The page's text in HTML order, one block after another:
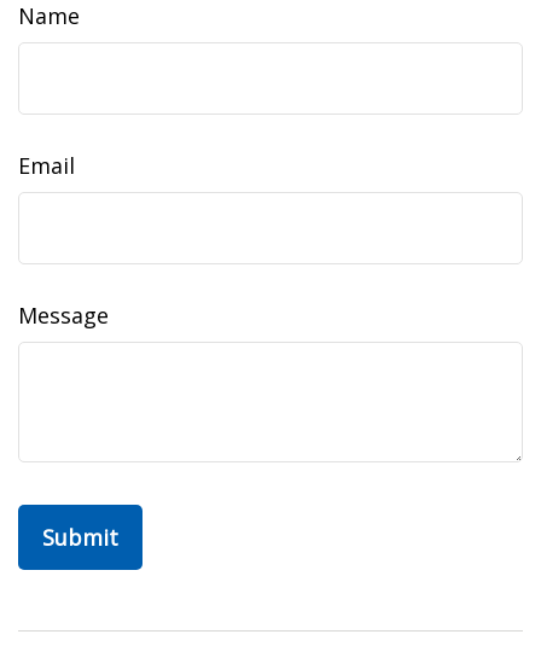
Name
Email
Message